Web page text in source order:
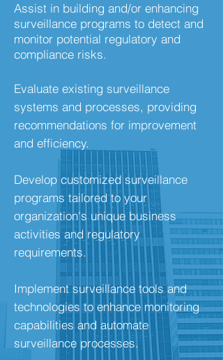
Assist in building and/or enhancing
surveillance programs to detect and
monitor potential regulatory and
compliance risks.
Evaluate existing surveillance
systems and processes, providing
recommendations for improvement
and efficiency.
Develop customized surveillance
programs tailored to your
organization's unique business
activities and regulatory
requirements.
Implement surveillance tools and
technologies to enhance monitoring
capabilities and automate
surveillance processes.